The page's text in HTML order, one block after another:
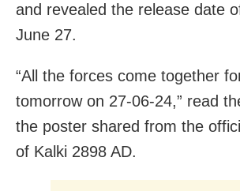
and revealed the release date
June 27.
“All the forces come together
tomorrow on 27-06-24,” read
the poster shared from the
of Kalki 2898 AD.